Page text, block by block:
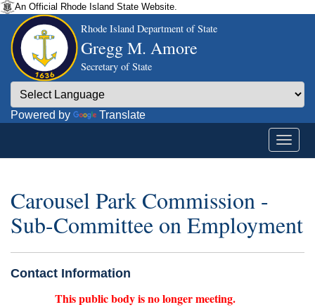
An Official Rhode Island State Website.
Rhode Island Department of State
Gregg M. Amore
Secretary of State
Powered by Translate
Carousel Park Commission -
Sub-Committee on Employment
Contact Information
This public body is no longer meeting.